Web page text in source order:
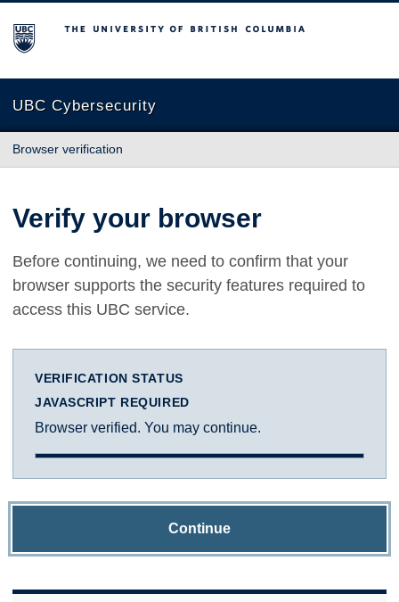
The University of British Columbia
UBC Cybersecurity
Browser verification
Verify your browser
Before continuing, we need to confirm that your
browser supports the security features required to
access this UBC service.
VERIFICATION STATUS
JAVASCRIPT REQUIRED
Browser verified. You may continue.
Continue